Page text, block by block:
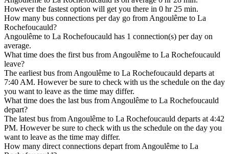
However the fastest option will get you there in 0 hr 25 min.
How many bus connections per day go from Angoulême to La
Rochefoucauld?
Angoulême to La Rochefoucauld has 1 connection(s) per day on
average.
What time does the first bus from Angoulême to La Rochefoucauld
leave?
The earliest bus from Angoulême to La Rochefoucauld departs at
7:40 AM. However be sure to check with us the schedule on the day
you want to leave as the time may differ.
What time does the last bus from Angoulême to La Rochefoucauld
depart?
The latest bus from Angoulême to La Rochefoucauld departs at 4:42
PM. However be sure to check with us the schedule on the day you
want to leave as the time may differ.
How many direct connections depart from Angoulême to La